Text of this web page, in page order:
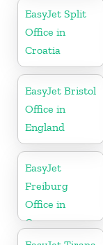
Kingdom
EasyJet Split
Office in
Croatia
EasyJet Bristol
Office in
England
EasyJet
Freiburg
Office in
Germany